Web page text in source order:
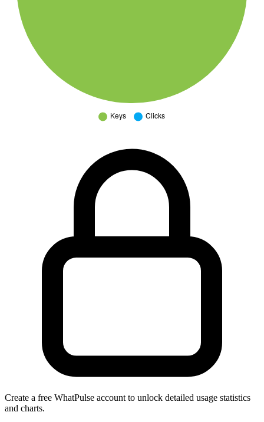
Create a free WhatPulse account to unlock detailed usage statistics
and charts.